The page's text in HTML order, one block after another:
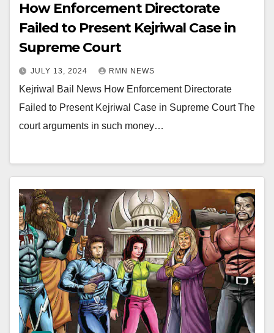
How Enforcement Directorate
Failed to Present Kejriwal Case in
Supreme Court
JULY 13, 2024 RMN NEWS
Kejriwal Bail News How Enforcement Directorate
Failed to Present Kejriwal Case in Supreme Court The
court arguments in such money…